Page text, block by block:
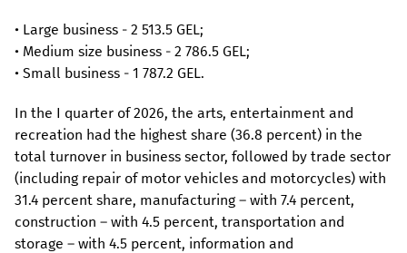
• Large business - 2 513.5 GEL;
• Medium size business - 2 786.5 GEL;
• Small business - 1 787.2 GEL.
In the I quarter of 2026, the arts, entertainment and
recreation had the highest share (36.8 percent) in the
total turnover in business sector, followed by trade sector
(including repair of motor vehicles and motorcycles) with
31.4 percent share, manufacturing – with 7.4 percent,
construction – with 4.5 percent, transportation and
storage – with 4.5 percent, information and